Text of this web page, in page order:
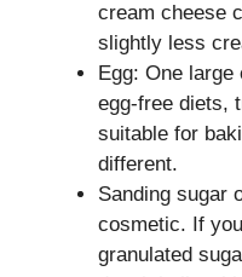
cream cheese
slightly less
Egg: One large
egg-free diets,
suitable for
different.
Sanding sugar
cosmetic. If
granulated